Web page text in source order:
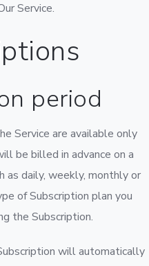
Service.
period
Service are available only
be billed in advance on a
as daily, weekly, monthly or
of Subscription plan you
the Subscription.
will automatically